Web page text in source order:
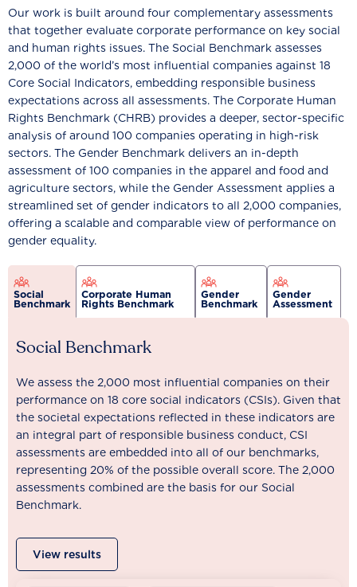
Our work is built around four complementary assessments
that together evaluate corporate performance on key social
and human rights issues. The Social Benchmark assesses
2,000 of the world’s most influential companies against 18
Core Social Indicators, embedding responsible business
expectations across all assessments. The Corporate Human
Rights Benchmark (CHRB) provides a deeper, sector-specific
analysis of around 100 companies operating in high-risk
sectors. The Gender Benchmark delivers an in-depth
assessment of 100 companies in the apparel and food and
agriculture sectors, while the Gender Assessment applies a
streamlined set of gender indicators to all 2,000 companies,
offering a scalable and comparable view of performance on
gender equality.
Social
Benchmark
Corporate Human
Rights Benchmark
Gender
Benchmark
Gender
Assessment
Social Benchmark
We assess the 2,000 most influential companies on their
performance on 18 core social indicators (CSIs). Given that
the societal expectations reflected in these indicators are
an integral part of responsible business conduct, CSI
assessments are embedded into all of our benchmarks,
representing 20% of the possible overall score. The 2,000
assessments combined are the basis for our Social
Benchmark.
View results